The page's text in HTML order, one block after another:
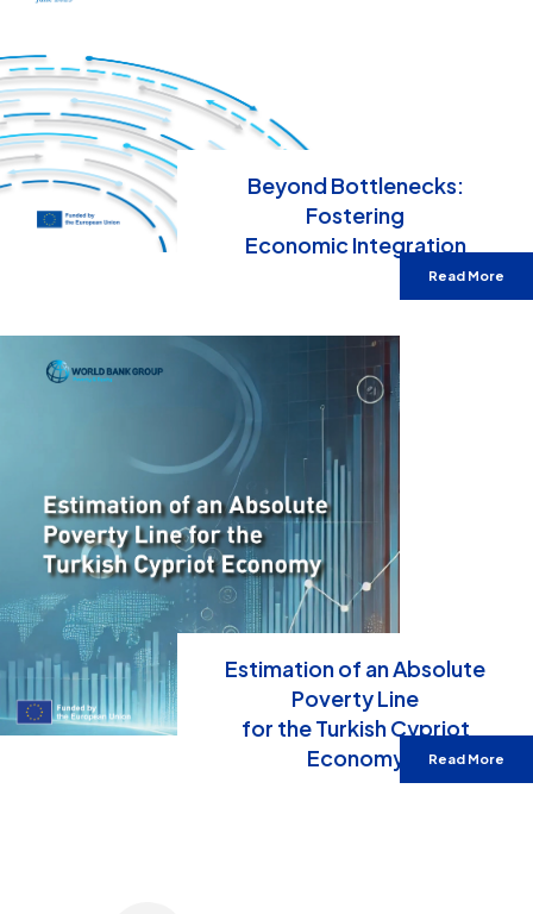
Read More
Beyond Bottlenecks:
Fostering
Economic Integration
Read More
Estimation of an Absolute
Poverty Line
for the Turkish Cypriot
Economy